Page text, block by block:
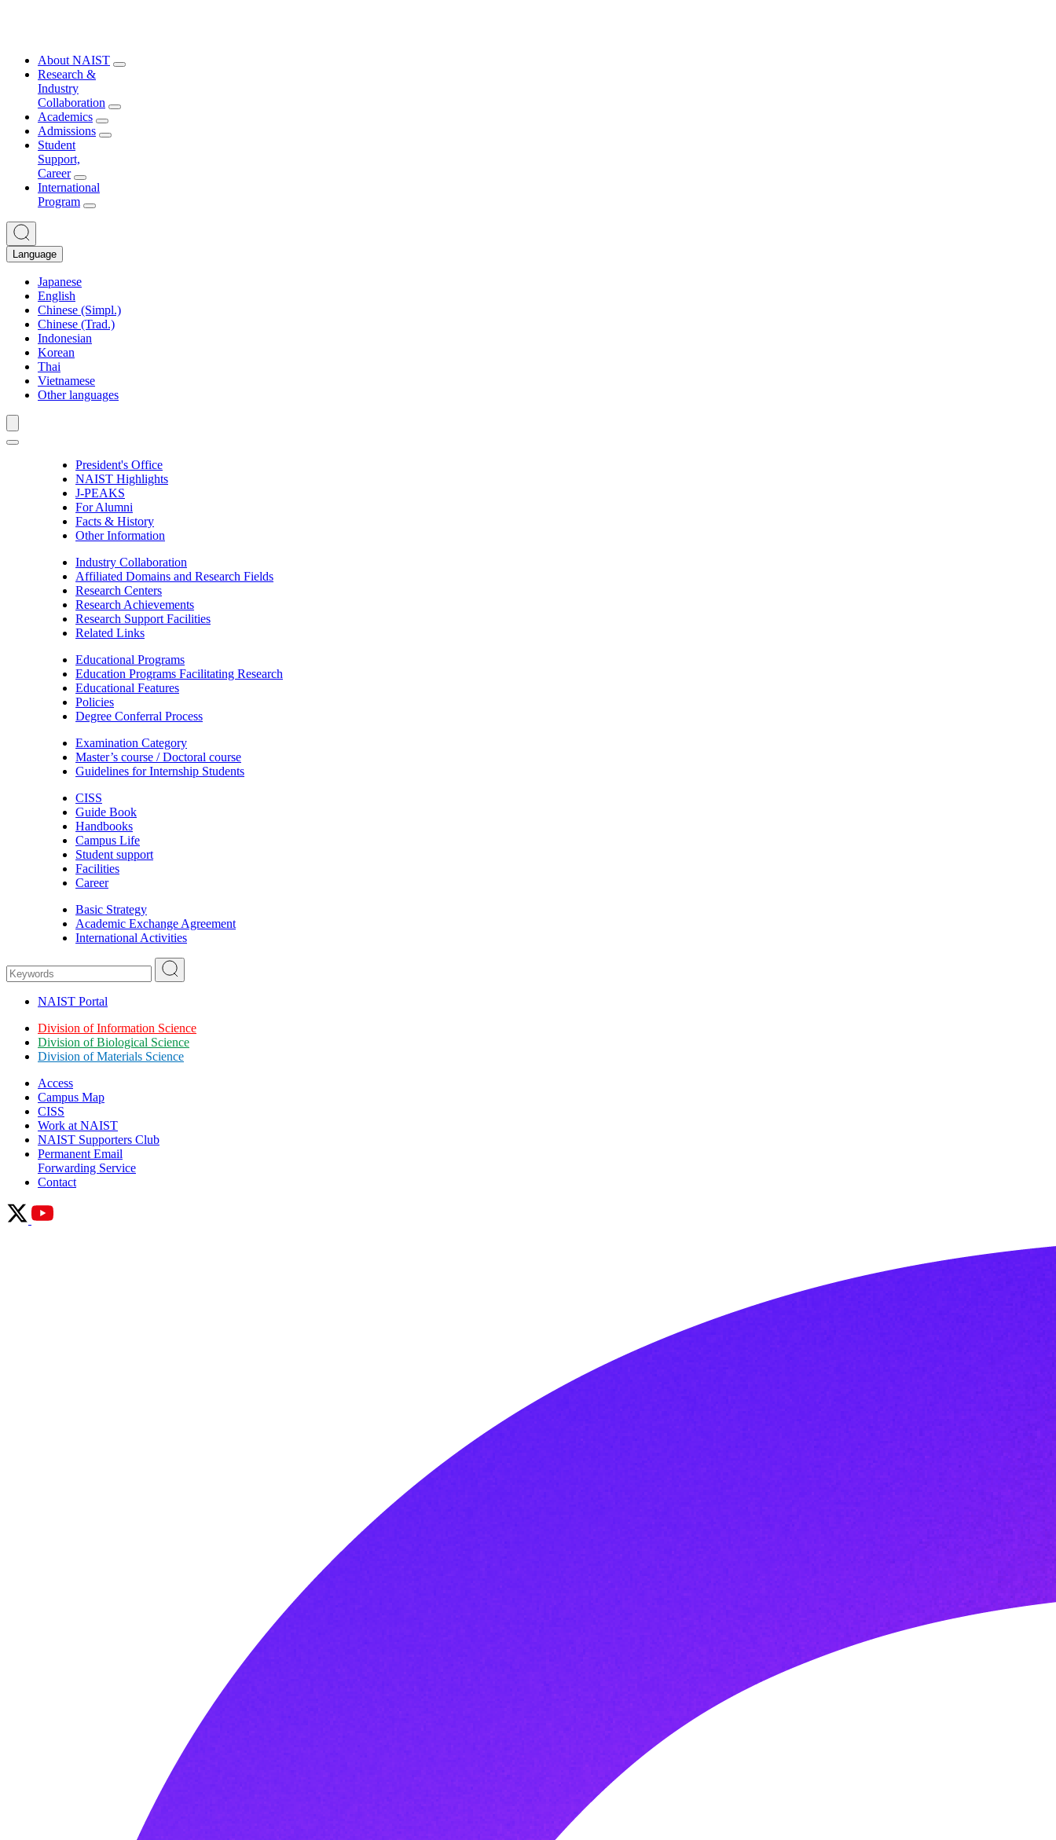
About NAIST
Research &
Industry
Collaboration
Academics
Admissions
Student
Support,
Career
International
Program
Language
Japanese
English
Chinese (Simpl.)
Chinese (Trad.)
Indonesian
Korean
Thai
Vietnamese
Other languages
President's Office
NAIST Highlights
J-PEAKS
For Alumni
Facts & History
Other Information
Industry Collaboration
Affiliated Domains and Research Fields
Research Centers
Research Achievements
Research Support Facilities
Related Links
Educational Programs
Education Programs Facilitating Research
Educational Features
Policies
Degree Conferral Process
Examination Category
Master’s course / Doctoral course
Guidelines for Internship Students
CISS
Guide Book
Handbooks
Campus Life
Student support
Facilities
Career
Basic Strategy
Academic Exchange Agreement
International Activities
NAIST Portal
Division of Information Science
Division of Biological Science
Division of Materials Science
Access
Campus Map
CISS
Work at NAIST
NAIST Supporters Club
Permanent Email
Forwarding Service
Contact